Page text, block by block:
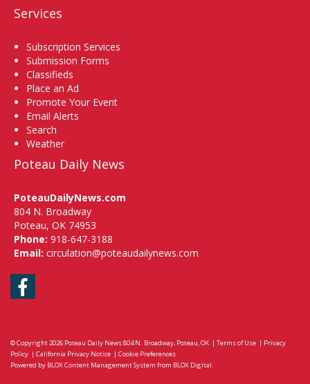
Services
Subscription Services
Submission Forms
Classifieds
Place an Ad
Promote Your Event
Email Alerts
Search
Weather
Poteau Daily News
PoteauDailyNews.com
804 N. Broadway
Poteau, OK 74953
Phone: 918-647-3188
Email: circulation@poteaudailynews.com
Facebook
© Copyright 2026 Poteau Daily News804 N. Broadway, Poteau, OK | Terms of Use | Privacy
Policy | California Privacy Notice | Cookie Preferences
Powered by BLOX Content Management System from BLOX Digital.